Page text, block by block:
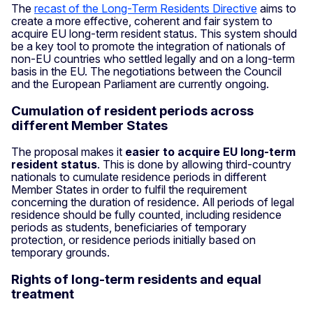
The recast of the Long-Term Residents Directive aims to
create a more effective, coherent and fair system to
acquire EU long-term resident status. This system should
be a key tool to promote the integration of nationals of
non-EU countries who settled legally and on a long-term
basis in the EU. The negotiations between the Council
and the European Parliament are currently ongoing.
Cumulation of resident periods across
different Member States
The proposal makes it easier to acquire EU long-term
resident status. This is done by allowing third-country
nationals to cumulate residence periods in different
Member States in order to fulfil the requirement
concerning the duration of residence. All periods of legal
residence should be fully counted, including residence
periods as students, beneficiaries of temporary
protection, or residence periods initially based on
temporary grounds.
Rights of long-term residents and equal
treatment